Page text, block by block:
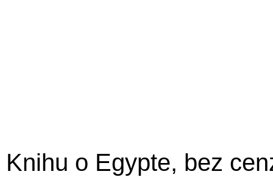
Knihu o Egypte, bez